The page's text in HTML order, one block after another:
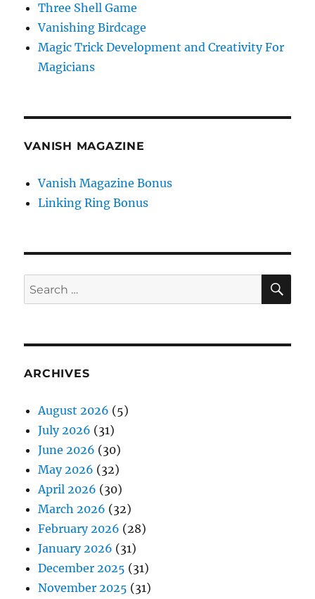
Three Shell Game
Vanishing Birdcage
Magic Trick Development and Creativity For
Magicians
VANISH MAGAZINE
Vanish Magazine Bonus
Linking Ring Bonus
Search
for:
ARCHIVES
August 2026 (5)
July 2026 (31)
June 2026 (30)
May 2026 (32)
April 2026 (30)
March 2026 (32)
February 2026 (28)
January 2026 (31)
December 2025 (31)
November 2025 (31)